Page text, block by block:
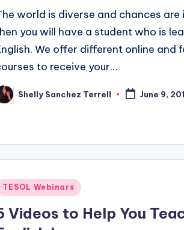
world is diverse and chances are
you will have a student who is
We offer different online
to receive your…
Shelly Sanchez Terrell June 9,
TESOL Webinars
Videos to Help You